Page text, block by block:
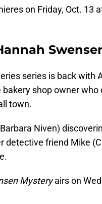
on Friday, Oct. 13
series is back with
shop owner who
town.
Niven)
detective friend Mike
Mysteryairs on